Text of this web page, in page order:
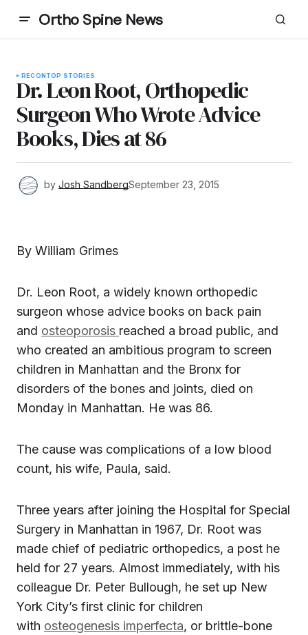
Ortho Spine News
RECONTOP STORIES
Dr. Leon Root, Orthopedic
Surgeon Who Wrote Advice
Books, Dies at 86
by Josh SandbergSeptember 23, 2015
By William Grimes
Dr. Leon Root, a widely known orthopedic
surgeon whose advice books on back pain
and osteoporosis reached a broad public, and
who created an ambitious program to screen
children in Manhattan and the Bronx for
disorders of the bones and joints, died on
Monday in Manhattan. He was 86.
The cause was complications of a low blood
count, his wife, Paula, said.
Three years after joining the Hospital for Special
Surgery in Manhattan in 1967, Dr. Root was
made chief of pediatric orthopedics, a post he
held for 27 years. Almost immediately, with his
colleague Dr. Peter Bullough, he set up New
York City’s first clinic for children
with osteogenesis imperfecta, or brittle-bone